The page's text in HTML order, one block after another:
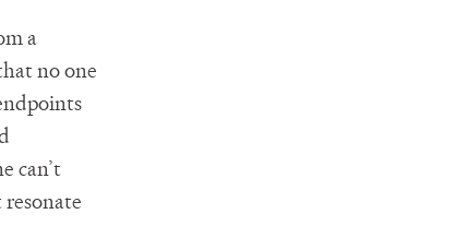
a
no one
can’t